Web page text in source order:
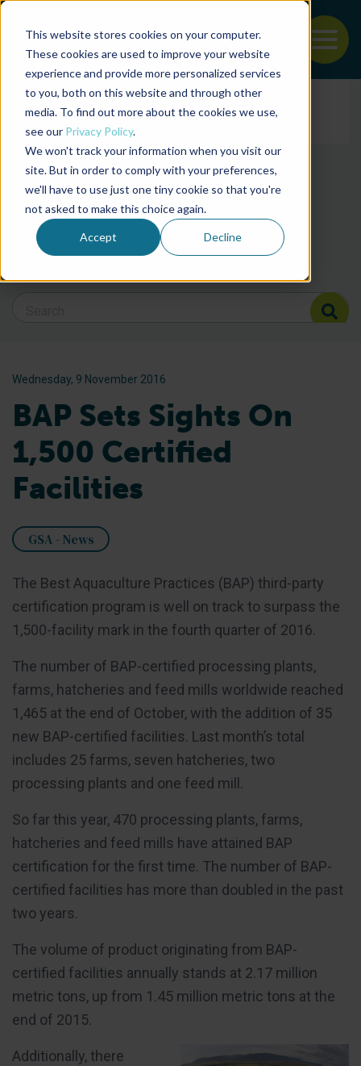
This website stores cookies on your computer.
These cookies are used to improve your website
experience and provide more personalized services
to you, both on this website and through other
media. To find out more about the cookies we use,
see our Privacy Policy.
We won't track your information when you visit our
site. But in order to comply with your preferences,
we'll have to use just one tiny cookie so that you're
not asked to make this choice again.
Accept Decline
Back to the start of the nav
Jump to the end of the navigation
Filter posts by
Filter posts by
Filter posts by BSP
Wednesday, 9 November 2016
BAP Sets Sights On
1,500 Certified
Facilities
GSA - News
The Best Aquaculture Practices (BAP) third-party
certification program is well on track to surpass the
1,500-facility mark in the fourth quarter of 2016.
The number of BAP-certified processing plants,
farms, hatcheries and feed mills worldwide reached
1,465 at the end of October, with the addition of 35
new BAP-certified facilities. Last month’s total
includes 25 farms, seven hatcheries, two
processing plants and one feed mill.
So far this year, 470 processing plants, farms,
hatcheries and feed mills have attained BAP
certification for the first time. The number of BAP-
certified facilities has more than doubled in the past
two years.
The volume of product originating from BAP-
certified facilities annually stands at 2.17 million
metric tons, up from 1.45 million metric tons at the
end of 2015.
Additionally, there